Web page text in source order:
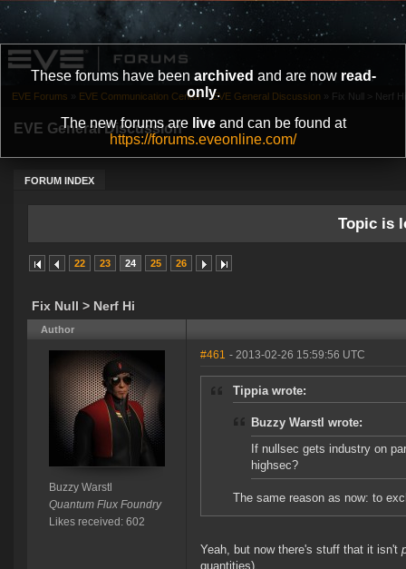
These forums have been archived and are now read-
only.
The new forums are liveand can be found at
https://forums.eveonline.com/
EVE General Discussion
FORUM INDEX
EVE Forums » EVE Communication Center » EVE General Discussion » Fix Null > Nerf Hi
Topic is
22 23 24 25 26
Fix Null > Nerf Hi
Author
Buzzy Warstl
Quantum Flux Foundry
Likes received: 602
#461 - 2013-02-26 15:59:56 UTC
Tippia wrote:
Buzzy Warstl wrote:
If nullsec gets industry on
highsec?
The same reason as now: to
Yeah, but now there's stuff that it isn't
quantities).